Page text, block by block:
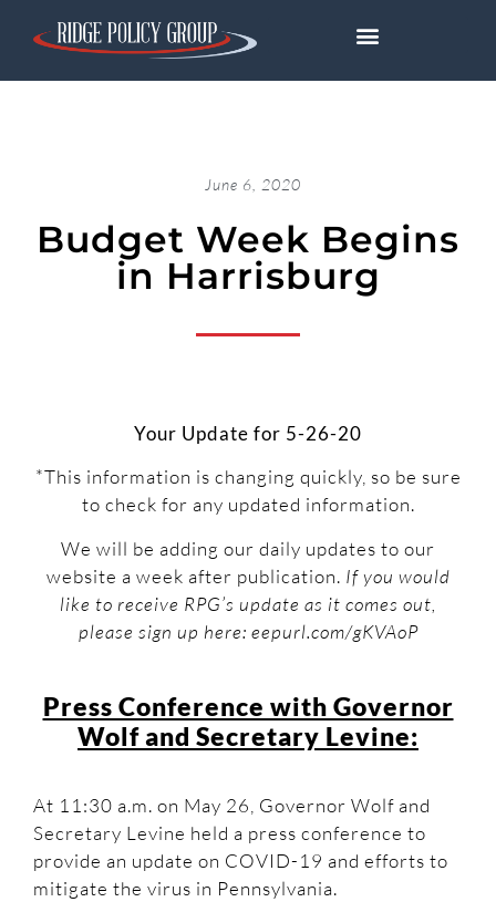
June 6, 2020
Budget Week Begins
in Harrisburg
Your Update for 5-26-20
*This information is changing quickly, so be sure
to check for any updated information.
We will be adding our daily updates to our
website a week after publication. If you would
like to receive RPG’s update as it comes out,
please sign up here: eepurl.com/gKVAoP
Press Conference with Governor
Wolf and Secretary Levine:
At 11:30 a.m. on May 26, Governor Wolf and
Secretary Levine held a press conference to
provide an update on COVID-19 and efforts to
mitigate the virus in Pennsylvania.